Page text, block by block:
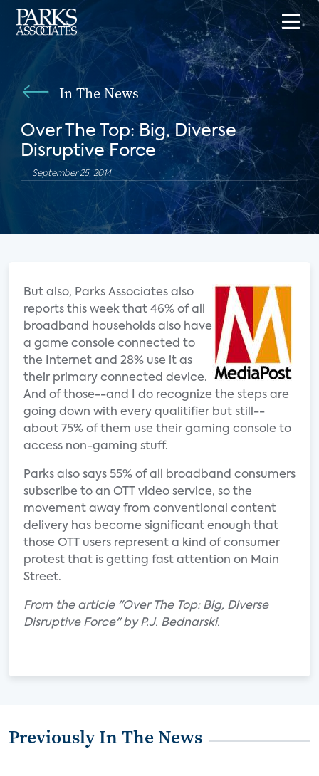
In The News
Over The Top: Big, Diverse
Disruptive Force
September 25, 2014
But also, Parks Associates also
reports this week that 46% of all
broadband households also have
a game console connected to
the Internet and 28% use it as
their primary connected device.
And of those--and I do recognize the steps are
going down with every qualitifier but still--
about 75% of them use their gaming console to
access non-gaming stuff.
Parks also says 55% of all broadband consumers
subscribe to an OTT video service, so the
movement away from conventional content
delivery has become significant enough that
those OTT users represent a kind of consumer
protest that is getting fast attention on Main
Street.
From the article "Over The Top: Big, Diverse
Disruptive Force" by P.J. Bednarski.
Previously In The News